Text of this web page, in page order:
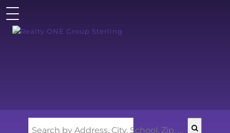
Search by Address, City, School, Zip, Neighborhood or #MLS